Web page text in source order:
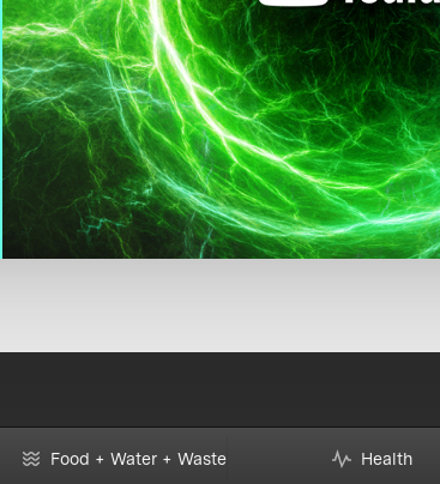
Food + Water + Waste Health